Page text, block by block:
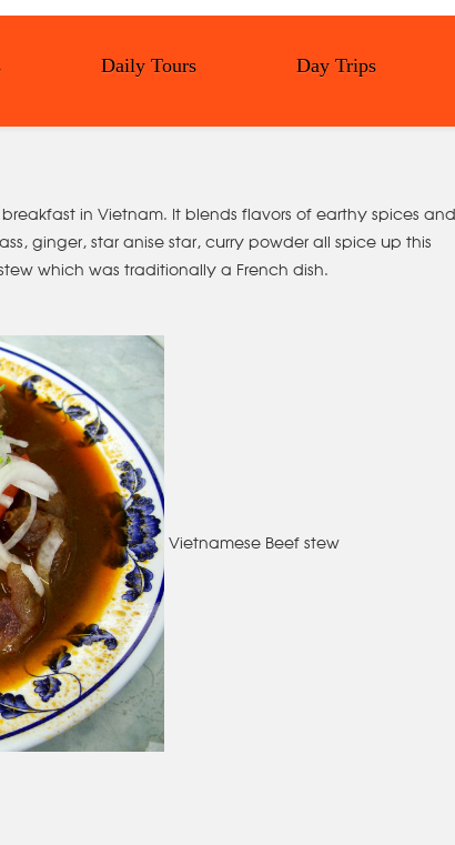
Daily Tours Day Trips
in Vietnam. It blends flavors of earthy spices and
ginger, star anise star, curry powder all spice up this
which was traditionally a French dish.
Vietnamese Beef stew